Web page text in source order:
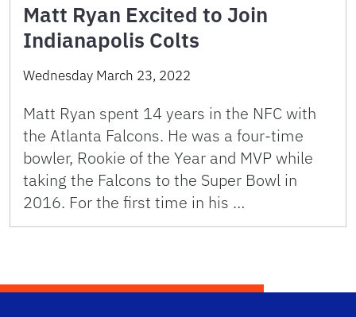
Matt Ryan Excited to Join
Indianapolis Colts
Wednesday March 23, 2022
Matt Ryan spent 14 years in the NFC with
the Atlanta Falcons. He was a four-time
bowler, Rookie of the Year and MVP while
taking the Falcons to the Super Bowl in
2016. For the first time in his …